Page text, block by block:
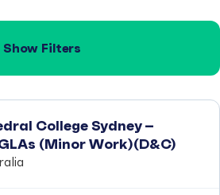
Show Filters
College Sydney –
(Minor Work)(D&C)